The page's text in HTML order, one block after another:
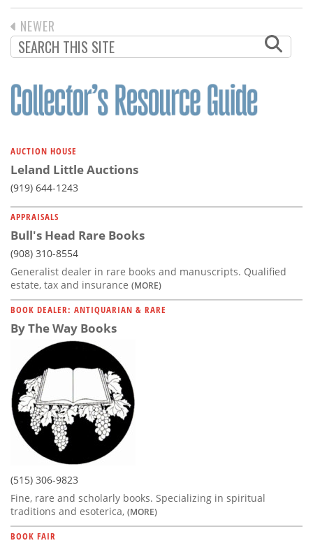
Subscribe
Calendar
Contact
Us
PAGINATION
PREVIOUS
PAGE
NEWER
AUCTION HOUSE
Leland Little Auctions
(919) 644-1243
APPRAISALS
Bull's Head Rare Books
(908) 310-8554
Generalist dealer in rare books and manuscripts. Qualified
estate, tax and insurance (MORE)
BOOK DEALER: ANTIQUARIAN & RARE
By The Way Books
(515) 306-9823
Fine, rare and scholarly books. Specializing in spiritual
traditions and esoterica, (MORE)
BOOK FAIR